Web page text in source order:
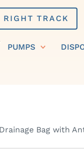
RIGHT TRACK
PUMPS
Bag with